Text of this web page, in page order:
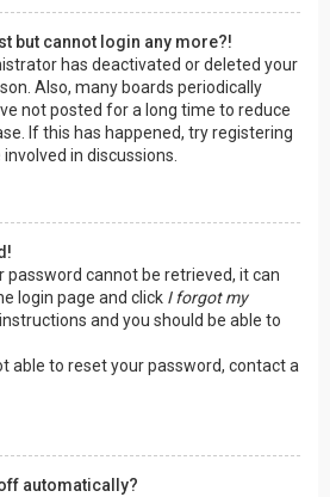
but cannot login any more?!
has deactivated or deleted your
Also, many boards periodically
not posted for a long time to reduce
If this has happened, try registering
in discussions.
password cannot be retrieved, it can
login page and click I forgot my
and you should be able to
able to reset your password, contact a
automatically?